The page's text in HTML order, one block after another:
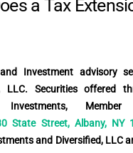
a Tax
Investment advisory
LLC. Securities offered
Member
State Street, Albany, NY
and Diversified, LLC